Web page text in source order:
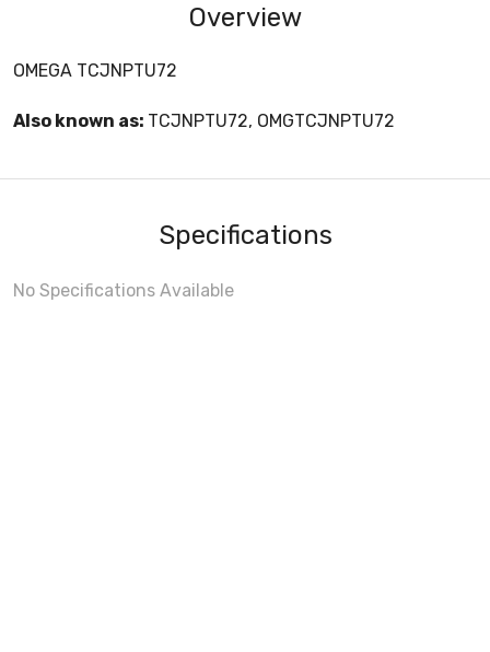
Overview
OMEGA TCJNPTU72
Also known as: TCJNPTU72, OMGTCJNPTU72
Specifications
No Specifications Available